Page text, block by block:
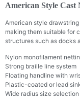
American Style Cast
American style
making them suitable for
structures such as docks
Nylon monofilament
Strong braille line system
Floating handline with
Plastic-coated or lead
Wide radius size selection